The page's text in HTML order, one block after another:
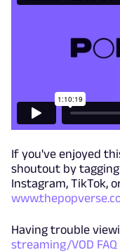
If you've enjoyed
shoutout by
Instagram, TikTok,
Having trouble
streaming/VOD FAQ